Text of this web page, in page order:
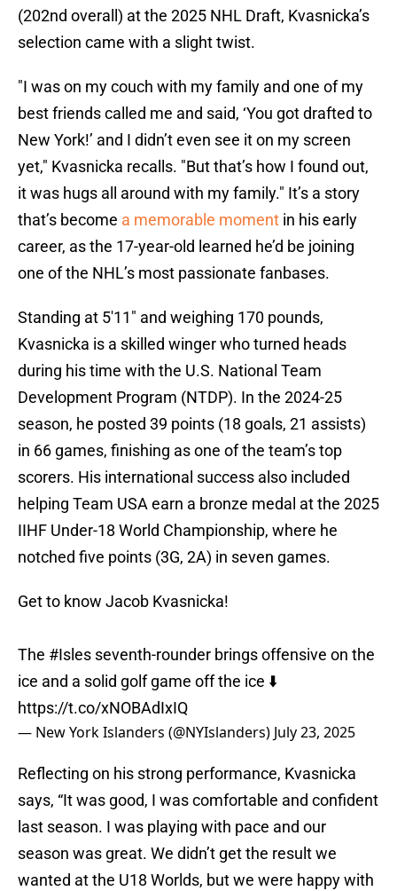
(202nd overall) at the 2025 NHL Draft, Kvasnicka’s
selection came with a slight twist.
"I was on my couch with my family and one of my
best friends called me and said, ‘You got drafted to
New York!’ and I didn’t even see it on my screen
yet," Kvasnicka recalls. "But that’s how I found out,
it was hugs all around with my family." It’s a story
that’s become a memorable moment in his early
career, as the 17-year-old learned he’d be joining
one of the NHL’s most passionate fanbases.
Standing at 5'11" and weighing 170 pounds,
Kvasnicka is a skilled winger who turned heads
during his time with the U.S. National Team
Development Program (NTDP). In the 2024-25
season, he posted 39 points (18 goals, 21 assists)
in 66 games, finishing as one of the team’s top
scorers. His international success also included
helping Team USA earn a bronze medal at the 2025
IIHF Under-18 World Championship, where he
notched five points (3G, 2A) in seven games.
Get to know Jacob Kvasnicka!
The #Isles seventh-rounder brings offensive on the
ice and a solid golf game off the ice ⬇️
https://t.co/xNOBAdIxIQ
— New York Islanders (@NYIslanders) July 23, 2025
Reflecting on his strong performance, Kvasnicka
says, “It was good, I was comfortable and confident
last season. I was playing with pace and our
season was great. We didn’t get the result we
wanted at the U18 Worlds, but we were happy with